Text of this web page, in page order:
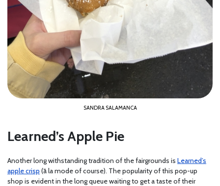
SANDRA SALAMANCA
Learned’s Apple Pie
Another long withstanding tradition of the fairgrounds is Learned’s
apple crisp (ā la mode of course). The popularity of this pop-up
shop is evident in the long queue waiting to get a taste of their